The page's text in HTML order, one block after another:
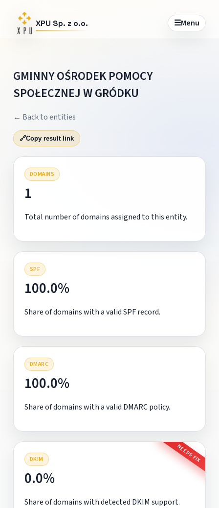
XPU Sp. z o.o. ☰Menu
GMINNY OŚRODEK POMOCY
SPOŁECZNEJ W GRÓDKU
← Back to entities
🔗Copy result link
DOMAINS
1
Total number of domains assigned to this entity.
SPF
100.0%
Share of domains with a valid SPF record.
DMARC
100.0%
Share of domains with a valid DMARC policy.
DKIM NEEDS FIX
0.0%
Share of domains with detected DKIM support.